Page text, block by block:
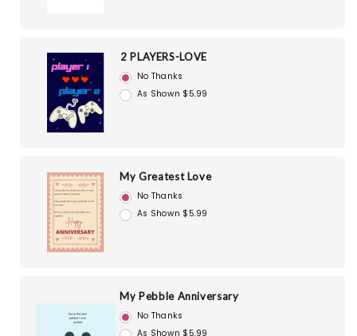
2 PLAYERS-LOVE
No Thanks
As Shown $5.99
My Greatest Love
No Thanks
As Shown $5.99
My Pebble Anniversary
No Thanks
As Shown $5.99